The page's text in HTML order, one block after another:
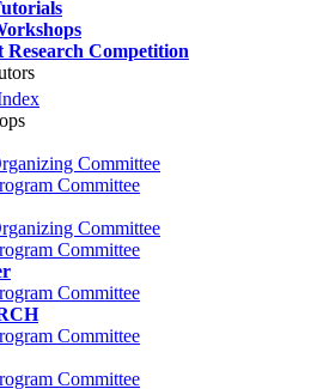
Research Competition
Committee
Committee
Committee
Committee
Committee
Committee
Committee